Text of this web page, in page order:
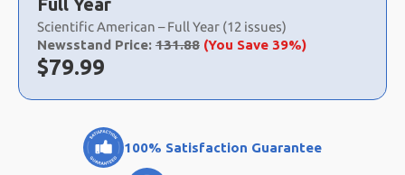
selection
Full Year
Scientific American – Full Year (12 issues)
Newsstand Price: 131.88 (You Save 39%)
Now:
$79.99
100% Satisfaction Guarantee